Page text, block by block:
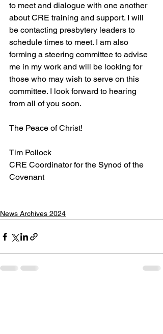
to meet and dialogue with one another
about CRE training and support. I will
be contacting presbytery leaders to
schedule times to meet. I am also
forming a steering committee to advise
me in my work and will be looking for
those who may wish to serve on this
committee. I look forward to hearing
from all of you soon.
The Peace of Christ!
Tim Pollock
CRE Coordinator for the Synod of the
Covenant
News Archives 2024